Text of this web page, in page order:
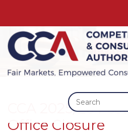
Search
CCA 2025/26
Office Closure